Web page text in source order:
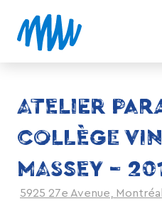
ATELIER
COLLÈGE
MASSEY –
5925 27e Avenue, Montréal